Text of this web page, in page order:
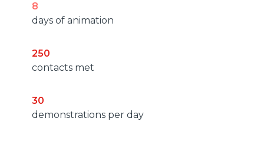
8
days of animation
250
contacts met
30
demonstrations per day